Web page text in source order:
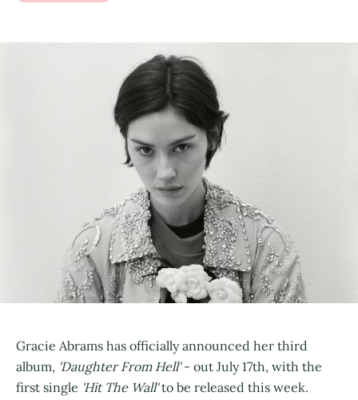
Gracie Abrams has officially announced her third
album, 'Daughter From Hell'- out July 17th, with the
first single 'Hit The Wall'to be released this week.